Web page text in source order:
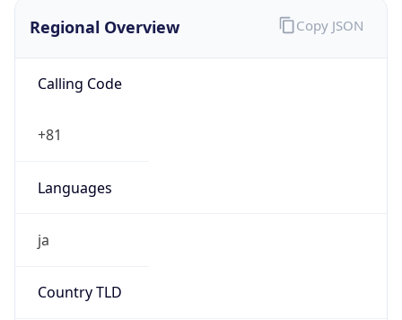
Regional Overview
Calling Code
+81
Languages
ja
Country TLD
Copy JSON